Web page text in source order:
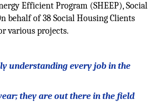
Efficient Program (SHEEP), Social
behalf of 38 Social Housing Clients
various projects.
understanding every job in the
they are out there in the field